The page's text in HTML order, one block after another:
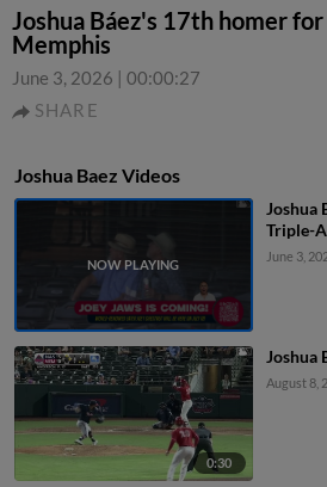
Joshua Báez's 17th homer
Memphis
June 3, 2026 | 00:00:27
SHARE
Joshua Baez Videos
Joshua
Triple-
June 3,
0:30
Joshua
August 8,